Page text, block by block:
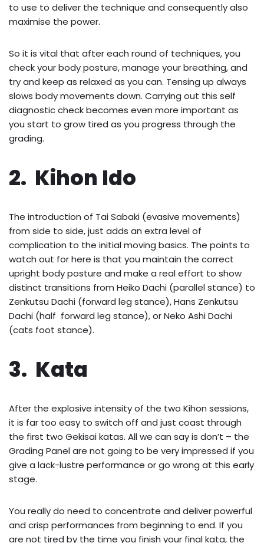
to use to deliver the technique and consequently also
maximise the power.
So it is vital that after each round of techniques, you
check your body posture, manage your breathing, and
try and keep as relaxed as you can. Tensing up always
slows body movements down. Carrying out this self
diagnostic check becomes even more important as
you start to grow tired as you progress through the
grading.
2. Kihon Ido
The introduction of Tai Sabaki (evasive movements)
from side to side, just adds an extra level of
complication to the initial moving basics. The points to
watch out for here is that you maintain the correct
upright body posture and make a real effort to show
distinct transitions from Heiko Dachi (parallel stance) to
Zenkutsu Dachi (forward leg stance), Hans Zenkutsu
Dachi (half forward leg stance), or Neko Ashi Dachi
(cats foot stance).
3. Kata
After the explosive intensity of the two Kihon sessions,
it is far too easy to switch off and just coast through
the first two Gekisai katas. All we can say is don’t – the
Grading Panel are not going to be very impressed if you
give a lack-lustre performance or go wrong at this early
stage.
You really do need to concentrate and deliver powerful
and crisp performances from beginning to end. If you
are not tired by the time you finish your final kata, the